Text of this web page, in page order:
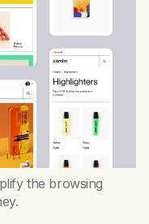
the browsing